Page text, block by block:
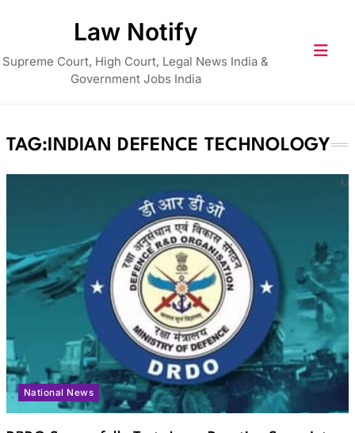
Law Notify
Supreme Court, High Court, Legal News India &
Government Jobs India
TAG:INDIAN DEFENCE TECHNOLOGY
National News